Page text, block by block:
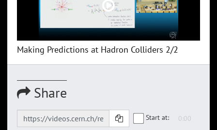
Making Predictions at Hadron Colliders 2/2
Share
Start at: